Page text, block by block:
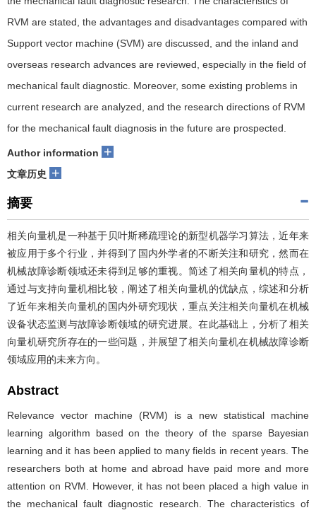
RVM are stated, the advantages and disadvantages compared with
Support vector machine (SVM) are discussed, and the inland and
overseas research advances are reviewed, especially in the field of
mechanical fault diagnostic. Moreover, some existing problems in
current research are analyzed, and the research directions of RVM
for the mechanical fault diagnosis in the future are prospected.
Author information +
文章历史 +
摘要
相关向量机是一种基于贝叶斯稀疏理论的新型机器学习算法，近年来
被应用于多个行业，并得到了国内外学者的不断关注和研究，然而在
机械故障诊断领域还未得到足够的重视。简述了相关向量机的特点，
通过与支持向量机相比较，阐述了相关向量机的优缺点，综述和分析
了近年来相关向量机的国内外研究现状，重点关注相关向量机在机械
设备状态监测与故障诊断领域的研究进展。在此基础上，分析了相关
向量机研究所存在的一些问题，并展望了相关向量机在机械故障诊断
领域应用的未来方向。
Abstract
Relevance vector machine (RVM) is a new statistical machine
learning algorithm based on the theory of the sparse Bayesian
learning and it has been applied to many fields in recent years. The
researchers both at home and abroad have paid more and more
attention on RVM. However, it has not been placed a high value in
the mechanical fault diagnostic research. The characteristics of